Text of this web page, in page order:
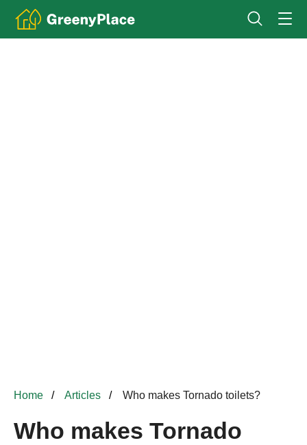
Home Articles Who makes Tornado toilets?
Who makes Tornado